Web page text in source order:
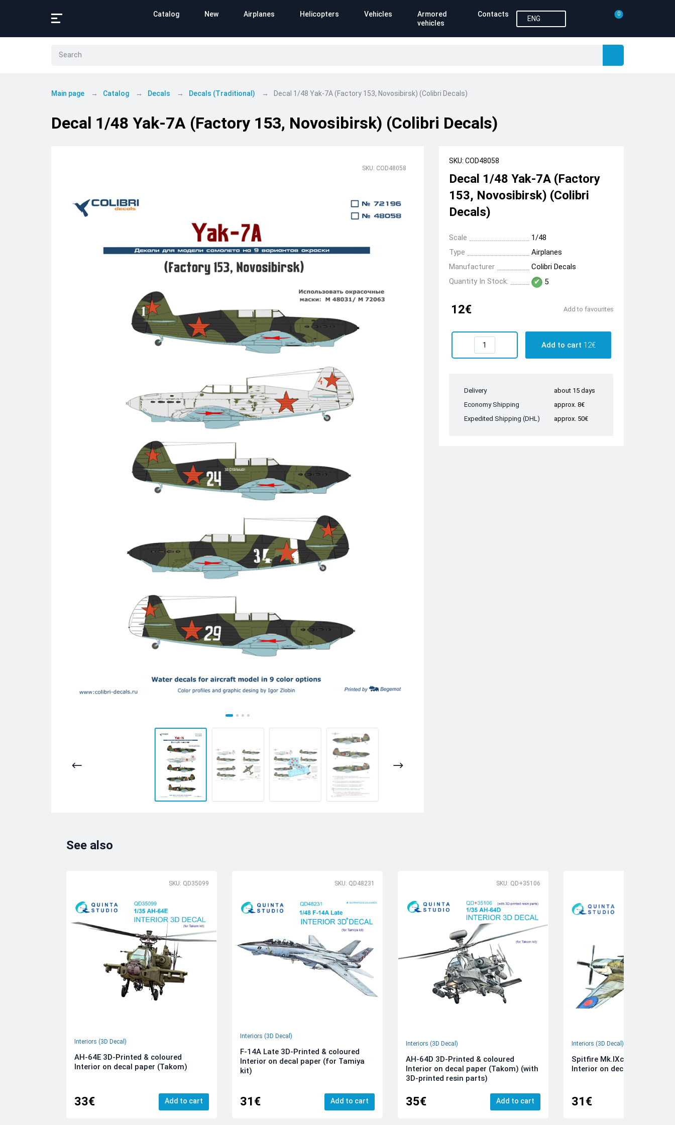
Catalog New Airplanes Helicopters Vehicles
Armored
vehicles
Contacts
ENG
0
Main page Catalog Decals Decals (Traditional) Decal 1/48 Yak-7A (Factory 153, Novosibirsk) (Colibri Decals)
Decal 1/48 Yak-7A (Factory 153, Novosibirsk) (Colibri Decals)
SKU: COD48058
SKU: COD48058
Decal 1/48 Yak-7A (Factory
153, Novosibirsk) (Colibri
Decals)
Scale
1/48
Type
Airplanes
Manufacturer
Colibri Decals
Quantity In Stock:
5
12€ Add to favourites
Add to cart 12€
Delivery
about 15 days
Economy Shipping
approx. 8€
Expedited Shipping (DHL)
approx. 50€
See also
SKU: QD35099
Interiors (3D Decal)
AH-64E 3D-Printed & coloured
Interior on decal paper (Takom)
33€ Add to cart
SKU: QD48231
Interiors (3D Decal)
F-14A Late 3D-Printed & coloured
Interior on decal paper (for Tamiya
kit)
31€ Add to cart
SKU: QD+35106
Interiors (3D Decal)
AH-64D 3D-Printed & coloured
Interior on decal paper (Takom) (with
3D-printed resin parts)
35€ Add to cart
Interiors (3D Decal)
Spitfire Mk.IXc 3D-Printed &
Interior on decal paper
31€